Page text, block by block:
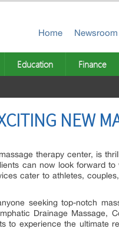
Home Newsroom
Education Finance
NEW
therapy center, is
can now look forward
cater to athletes,
seeking top-notch
Drainage Massage,
to experience the ultimate